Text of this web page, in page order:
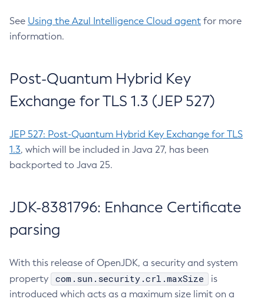
See Using the Azul Intelligence Cloud agent for more
information.
Post-Quantum Hybrid Key
Exchange for TLS 1.3 (JEP 527)
JEP 527: Post-Quantum Hybrid Key Exchange for TLS
1.3, which will be included in Java 27, has been
backported to Java 25.
JDK-8381796: Enhance Certificate
parsing
With this release of OpenJDK, a security and system
property
com.sun.security.crl.maxSize
is
introduced which acts as a maximum size limit on a